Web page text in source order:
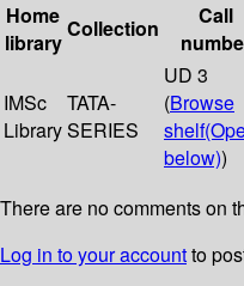
Home
library
Collection
Call
IMSc
Library
TATA-
SERIES
UD 3
(Browse
shelf
below))
There are no comments on
Log in to your accountto